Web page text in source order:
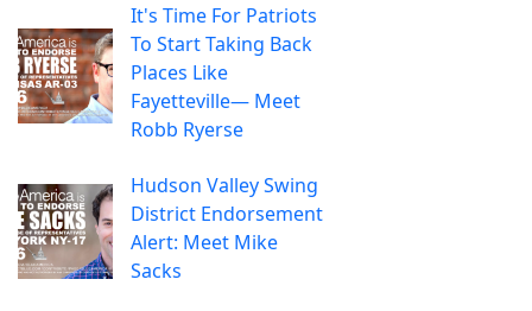
It's Time For Patriots
To Start Taking Back
Places Like
Fayetteville— Meet
Robb Ryerse
Hudson Valley Swing
District Endorsement
Alert: Meet Mike
Sacks